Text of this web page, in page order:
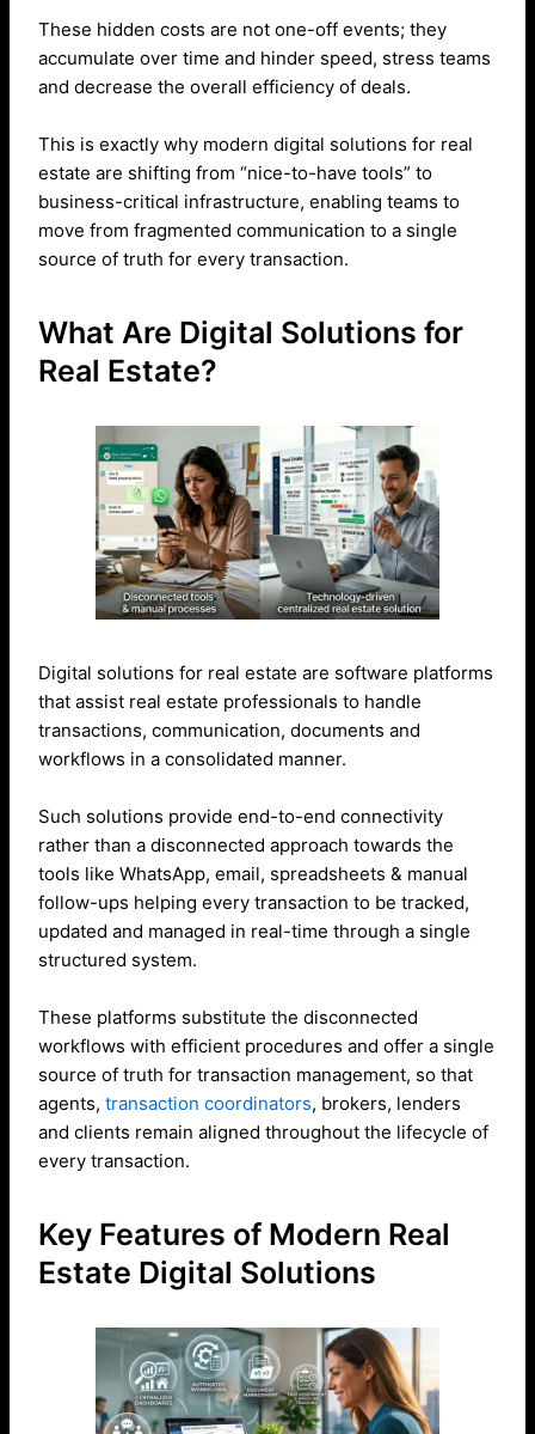
These hidden costs are not one-off events; they
accumulate over time and hinder speed, stress teams
and decrease the overall efficiency of deals.
This is exactly why modern digital solutions for real
estate are shifting from “nice-to-have tools” to
business-critical infrastructure, enabling teams to
move from fragmented communication to a single
source of truth for every transaction.
What Are Digital Solutions for
Real Estate?
Digital solutions for real estate are software platforms
that assist real estate professionals to handle
transactions, communication, documents and
workflows in a consolidated manner.
Such solutions provide end-to-end connectivity
rather than a disconnected approach towards the
tools like WhatsApp, email, spreadsheets & manual
follow-ups helping every transaction to be tracked,
updated and managed in real-time through a single
structured system.
These platforms substitute the disconnected
workflows with efficient procedures and offer a single
source of truth for transaction management, so that
agents,transaction coordinators, brokers, lenders
and clients remain aligned throughout the lifecycle of
every transaction.
Key Features of Modern Real
Estate Digital Solutions